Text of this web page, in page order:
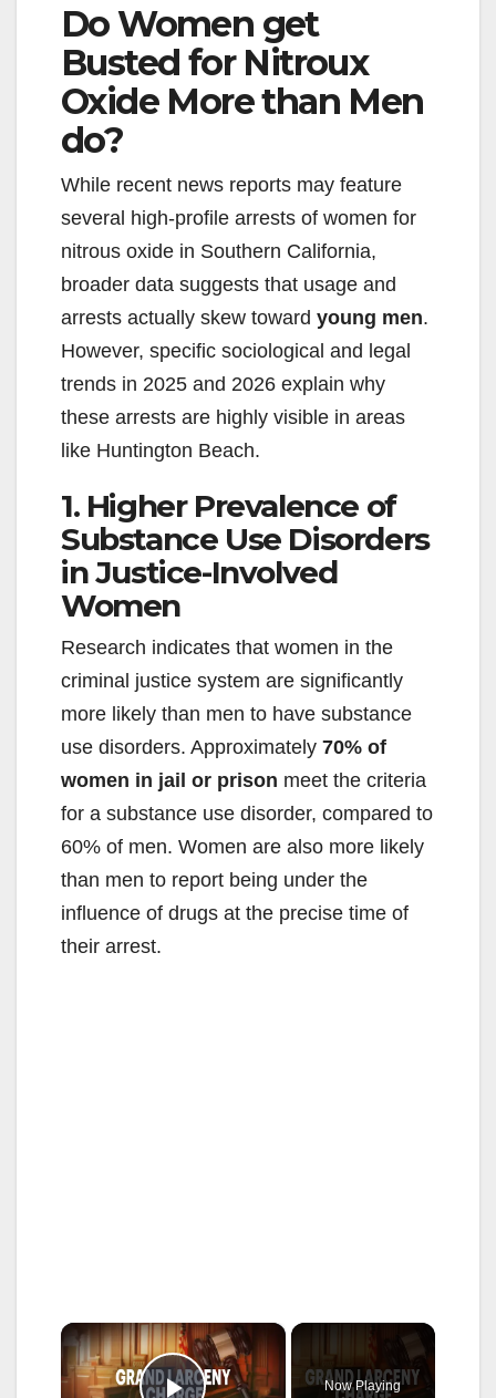
Do Women get
Busted for Nitroux
Oxide More than Men
do?
While recent news reports may feature
several high-profile arrests of women for
nitrous oxide in Southern California,
broader data suggests that usage and
arrests actually skew toward young men.
However, specific sociological and legal
trends in 2025 and 2026 explain why
these arrests are highly visible in areas
like Huntington Beach.
1. Higher Prevalence of
Substance Use Disorders
in Justice-Involved
Women
Research indicates that women in the
criminal justice system are significantly
more likely than men to have substance
use disorders. Approximately 70% of
women in jail or prison meet the criteria
for a substance use disorder, compared to
60% of men. Women are also more likely
than men to report being under the
influence of drugs at the precise time of
their arrest.
×
Now Playing